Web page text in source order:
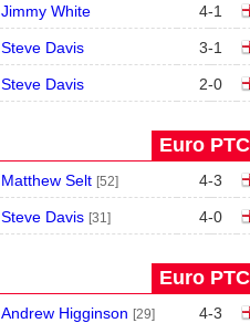
Jimmy White 4-1
Steve Davis 3-1
Steve Davis 2-0
Euro
Matthew Selt [52] 4-3
Steve Davis [31] 4-0
Euro
Andrew Higginson [29] 4-3